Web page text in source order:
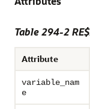
Table 294-2
Attribute
variable_nam
e